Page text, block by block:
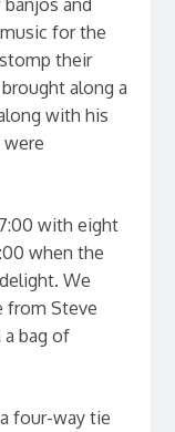
for the
their
along a
with his
were
with eight
when the
We
from Steve
bag of
four-way tie